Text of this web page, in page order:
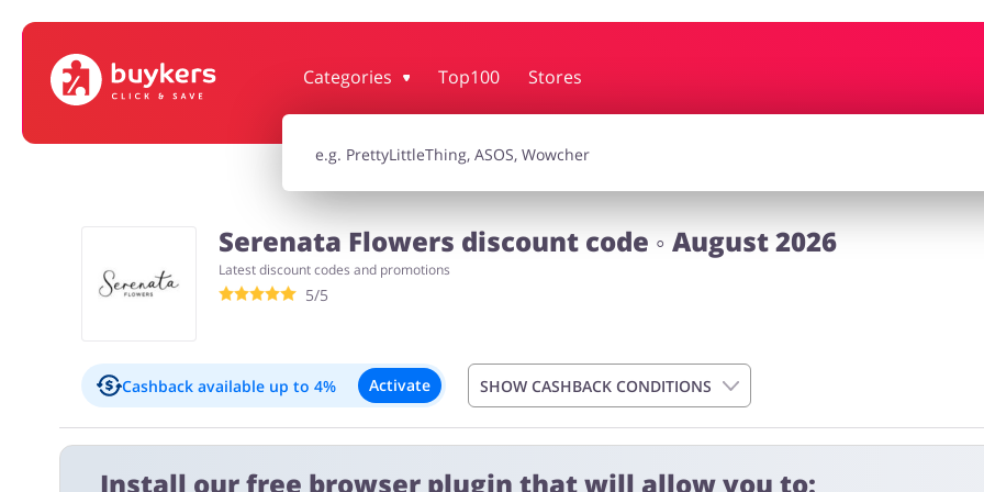
Categories Top100 Stores
House & Home Jewellery & Accessories
Kids
Serenata Flowers discount code ◦ August 2026
Latest discount codes and promotions
5/5
Cashback available up to 4% Activate SHOW CASHBACK CONDITIONS
1.00% on orders with discount codes
Install our free browser plugin that will allow you to: